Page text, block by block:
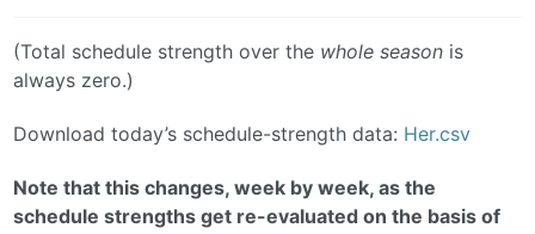
(Total schedule strength over the whole season is
always zero.)
Download today’s schedule-strength data: Her.csv
Note that this changes, week by week, as the
schedule strengths get re-evaluated on the basis of